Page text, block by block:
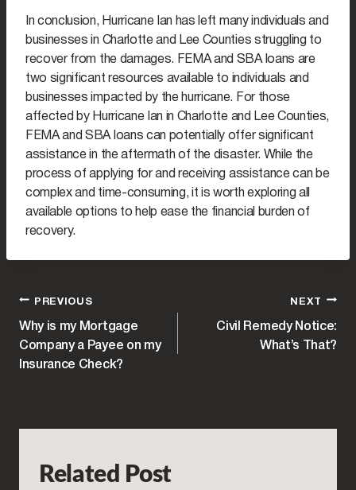
In conclusion, Hurricane Ian has left many individuals and
businesses in Charlotte and Lee Counties struggling to
recover from the damages. FEMA and SBA loans are
two significant resources available to individuals and
businesses impacted by the hurricane. For those
affected by Hurricane Ian in Charlotte and Lee Counties,
FEMA and SBA loans can potentially offer significant
assistance in the aftermath of the disaster. While the
process of applying for and receiving assistance can be
complex and time-consuming, it is worth exploring all
available options to help ease the financial burden of
recovery.
POST
NAVIGATION
PREVIOUS
Why is my Mortgage
Company a Payee on my
Insurance Check?
NEXT
Civil Remedy Notice:
What’s That?
Related Post